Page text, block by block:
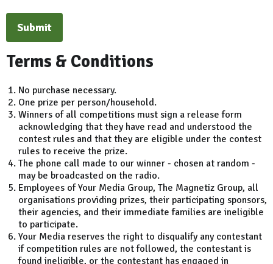
This can be left alone:
Submit
Terms & Conditions
No purchase necessary.
One prize per person/household.
Winners of all competitions must sign a release form
acknowledging that they have read and understood the
contest rules and that they are eligible under the contest
rules to receive the prize.
The phone call made to our winner - chosen at random -
may be broadcasted on the radio.
Employees of Your Media Group, The Magnetiz Group, all
organisations providing prizes, their participating sponsors,
their agencies, and their immediate families are ineligible
to participate.
Your Media reserves the right to disqualify any contestant
if competition rules are not followed, the contestant is
found ineligible, or the contestant has engaged in